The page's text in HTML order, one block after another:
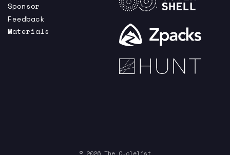
Sponsor
Feedback
Materials